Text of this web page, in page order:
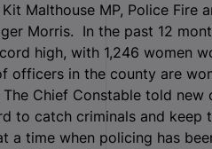
Malthouse MP, Police Fire
Morris.
In the past 12
high, with 1,246 women
officers in the county are
Chief Constable told
to catch criminals and keep
a time when policing has